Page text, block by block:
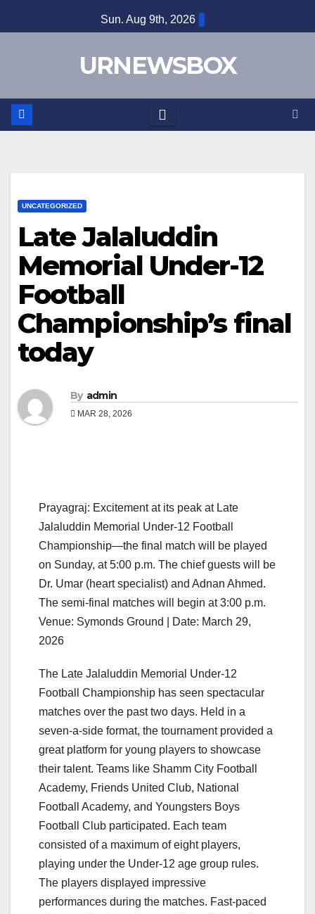
to
Sun. Aug 9th, 2026
URNEWSBOX
UNCATEGORIZED
Late Jalaluddin
Memorial Under-12
Football
Championship’s final
today
By admin
MAR 28, 2026
Prayagraj: Excitement at its peak at Late
Jalaluddin Memorial Under-12 Football
Championship—the final match will be played
on Sunday, at 5:00 p.m. The chief guests will be
Dr. Umar (heart specialist) and Adnan Ahmed.
The semi-final matches will begin at 3:00 p.m.
Venue: Symonds Ground | Date: March 29,
2026
The Late Jalaluddin Memorial Under-12
Football Championship has seen spectacular
matches over the past two days. Held in a
seven-a-side format, the tournament provided a
great platform for young players to showcase
their talent. Teams like Shamm City Football
Academy, Friends United Club, National
Football Academy, and Youngsters Boys
Football Club participated. Each team
consisted of a maximum of eight players,
playing under the Under-12 age group rules.
The players displayed impressive
performances during the matches. Fast-paced